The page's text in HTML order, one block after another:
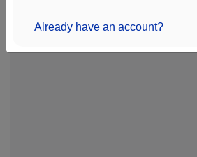
Already have an account?